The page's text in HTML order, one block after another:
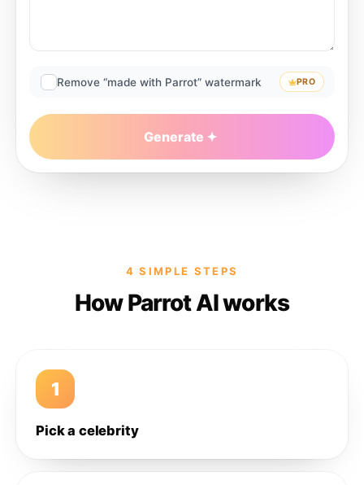
Remove “made with Parrot” watermark PRO
Generate
4 SIMPLE STEPS
How Parrot AI works
1
Pick a celebrity